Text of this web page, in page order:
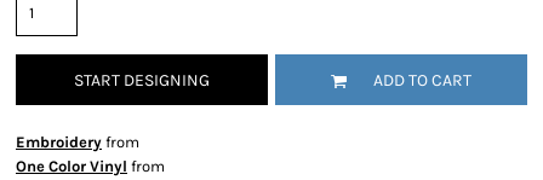
START DESIGNING ADD TO CART
Embroidery from
One Color Vinyl from